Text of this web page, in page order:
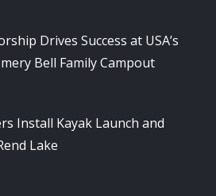
Drives Success at USA’s
Bell Family Campout
Install Kayak Launch and
Lake